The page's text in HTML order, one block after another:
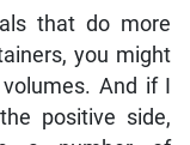
that do more
you might
And if I
positive side,